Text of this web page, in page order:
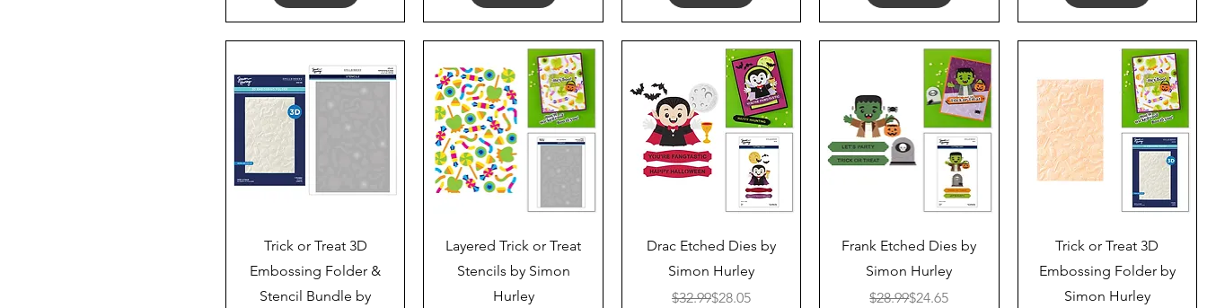
Quick View
Trick or Treat 3D
Embossing Folder &
Stencil Bundle by
Quick View
Layered Trick or Treat
Stencils by Simon
Hurley
Quick View
Drac Etched Dies by
Simon Hurley
Regular Price
$32.99Sale Price
$28.05
Quick View
Frank Etched Dies by
Simon Hurley
Regular Price
$28.99Sale Price
$24.65
Quick View
Trick or Treat 3D
Embossing Folder by
Simon Hurley